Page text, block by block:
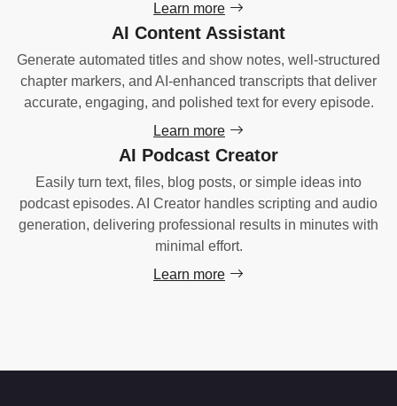
Learn more
AI Content Assistant
Generate automated titles and show notes, well-structured
chapter markers, and AI-enhanced transcripts that deliver
accurate, engaging, and polished text for every episode.
Learn more
AI Podcast Creator
Easily turn text, files, blog posts, or simple ideas into
podcast episodes. AI Creator handles scripting and audio
generation, delivering professional results in minutes with
minimal effort.
Learn more